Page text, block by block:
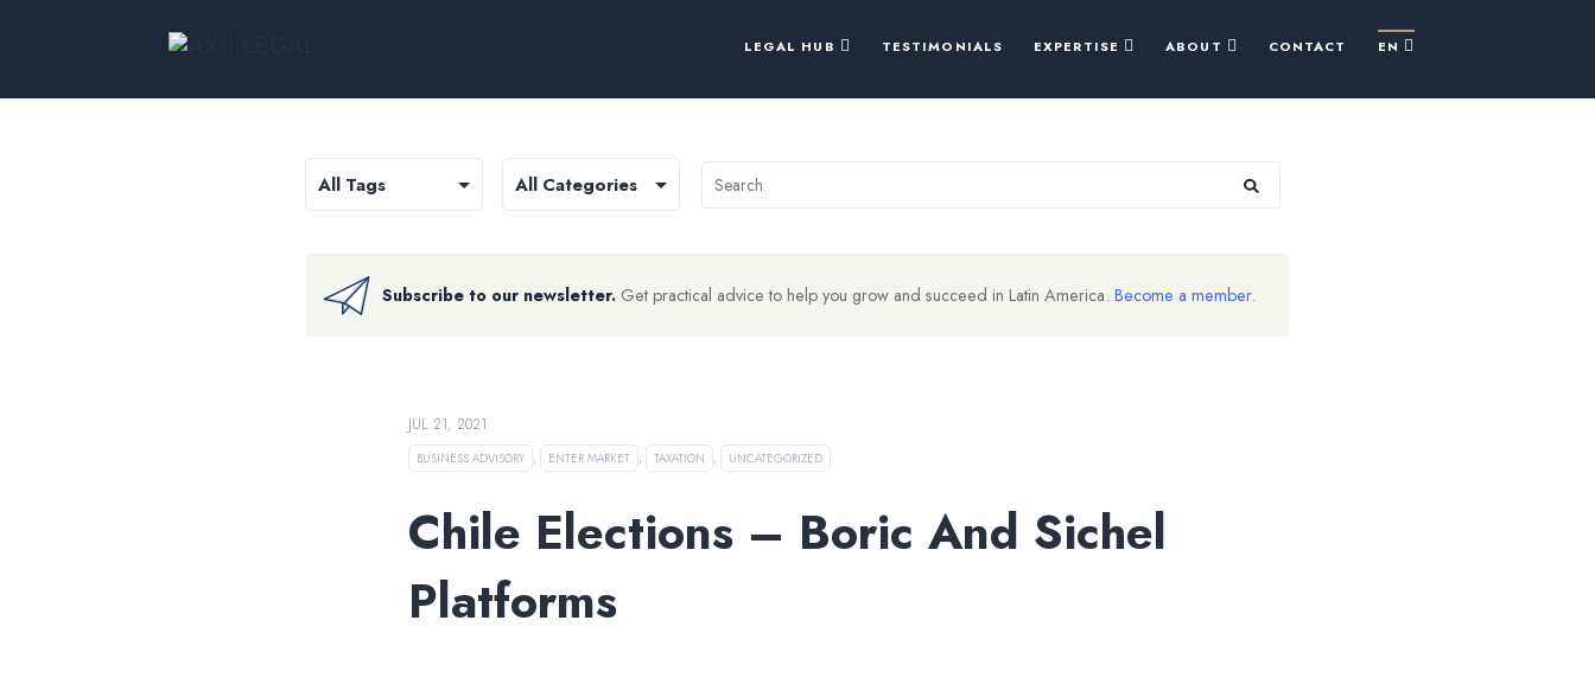
LEGAL HUB TESTIMONIALS EXPERTISE ABOUT CONTACT EN
Subscribe to our newsletter. Get practical advice to help you grow and succeed in Latin America. Become a member.
JUL 21, 2021
BUSINESS ADVISORY , ENTER MARKET , TAXATION , UNCATEGORIZED
Chile Elections – Boric And Sichel
Platforms